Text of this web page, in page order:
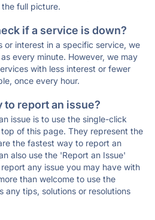
full picture.
if a service is down?
or interest in a specific service, we
every minute. However, we may
with less interest or fewer
once every hour.
to report an issue?
issue is to use the single-click
of this page. They represent the
the fastest way to report an
also use the 'Report an Issue'
any issue you may have with
than welcome to use the
any tips, solutions or resolutions